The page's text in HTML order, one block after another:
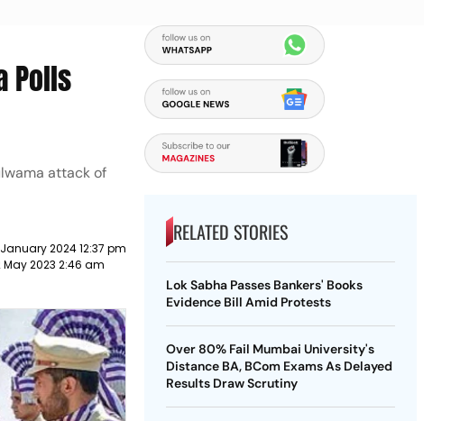
Polls
attack of
January 2024 12:37 pm
May 2023 2:46 am
RELATED STORIES
Lok Sabha Passes Bankers' Books
Evidence Bill Amid Protests
Over 80% Fail Mumbai University's
Distance BA, BCom Exams As Delayed
Results Draw Scrutiny